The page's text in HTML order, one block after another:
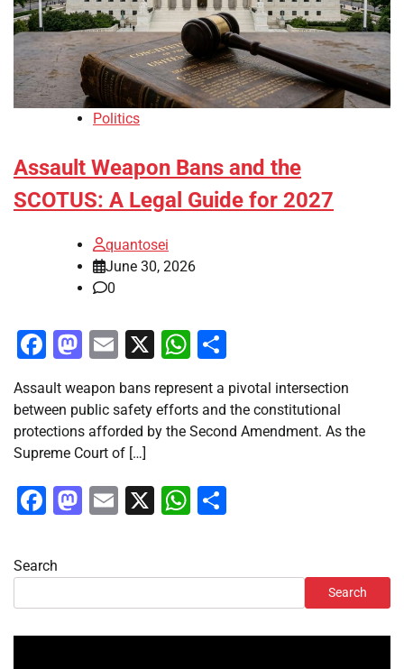
Politics
Assault Weapon Bans and the
SCOTUS: A Legal Guide for 2027
quantosei
June 30, 2026
0
Facebook
Mastodon
Email
X WhatsApp
Assault weapon bans represent a pivotal intersection
between public safety efforts and the constitutional
protections afforded by the Second Amendment. As the
Supreme Court of […]
Facebook
Mastodon
Email
X WhatsApp
Search
Search